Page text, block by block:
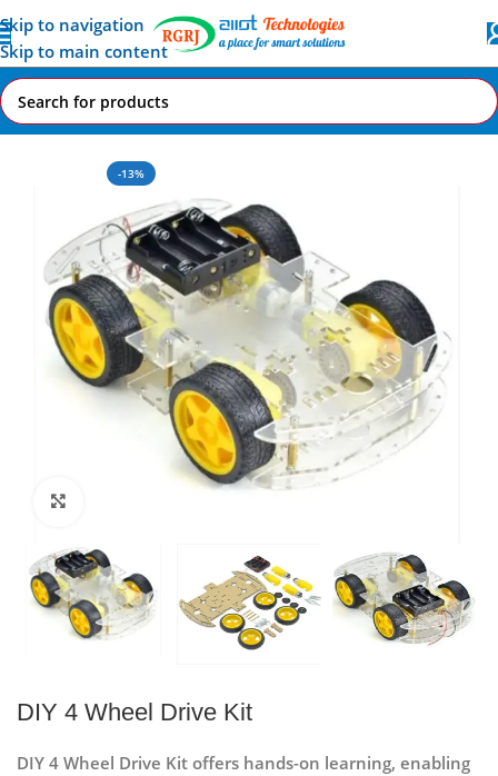
Skip to navigation
Skip to main content
Home All AI-IoT Products
-13%
DIY 4 Wheel Drive Kit
DIY 4 Wheel Drive Kit offers hands-on learning, enabling